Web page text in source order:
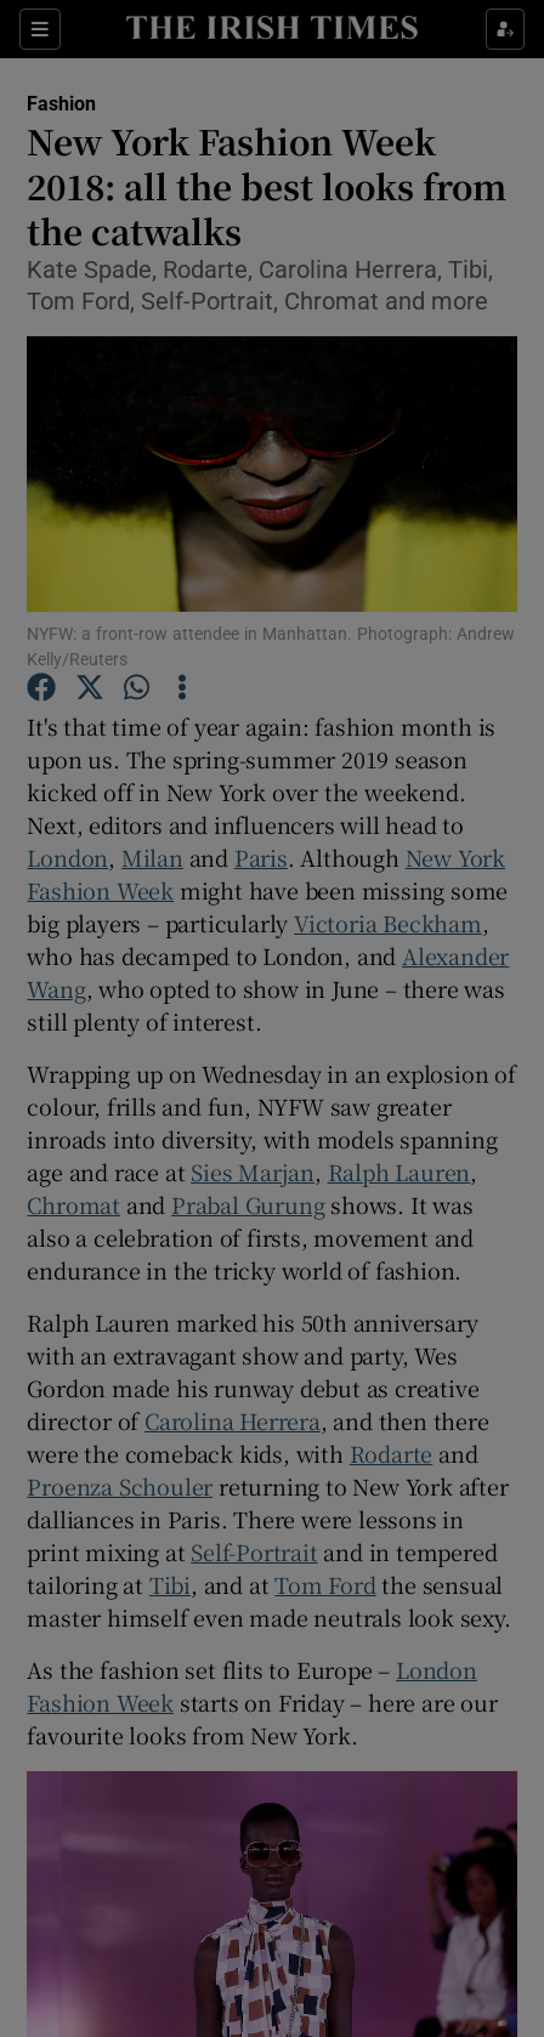
Sections
Show Culture sub sections
Show Technology sub sections
Show Motors sub sections
Show Podcasts sub sections
Show Gaeilge sub sections
Show History sub sections
Show Sponsored sub sections
Fashion
New York Fashion Week
2018: all the best looks from
the catwalks
Kate Spade, Rodarte, Carolina Herrera, Tibi,
Tom Ford, Self-Portrait, Chromat and more
NYFW: a front-row attendee in Manhattan. Photograph: Andrew
Kelly/Reuters
It's that time of year again: fashion month is
upon us. The spring-summer 2019 season
kicked off in New York over the weekend.
Next, editors and influencers will head to
London, Milan and Paris. Although New York
Fashion Week might have been missing some
big players – particularlyVictoria Beckham,
who has decamped to London, and Alexander
Wang, who opted to show in June – there was
still plenty of interest.
Wrapping up on Wednesday in an explosion of
colour, frills and fun, NYFW saw greater
inroads into diversity, with models spanning
age and race at Sies Marjan, Ralph Lauren,
Chromat and Prabal Gurungshows. It was
also a celebration of firsts, movement and
endurance in the tricky world of fashion.
Ralph Lauren marked his 50th anniversary
with an extravagant show and party, Wes
Gordon made his runway debut as creative
director ofCarolina Herrera, and then there
were the comeback kids, with Rodarte and
Proenza Schoulerreturning to New York after
dalliances in Paris. There were lessons in
print mixing at Self-Portrait and in tempered
tailoring at Tibi, and atTom Ford the sensual
master himself even made neutrals look sexy.
As the fashion set flits to Europe – London
Fashion Week starts on Friday – here are our
favourite looks from New York.